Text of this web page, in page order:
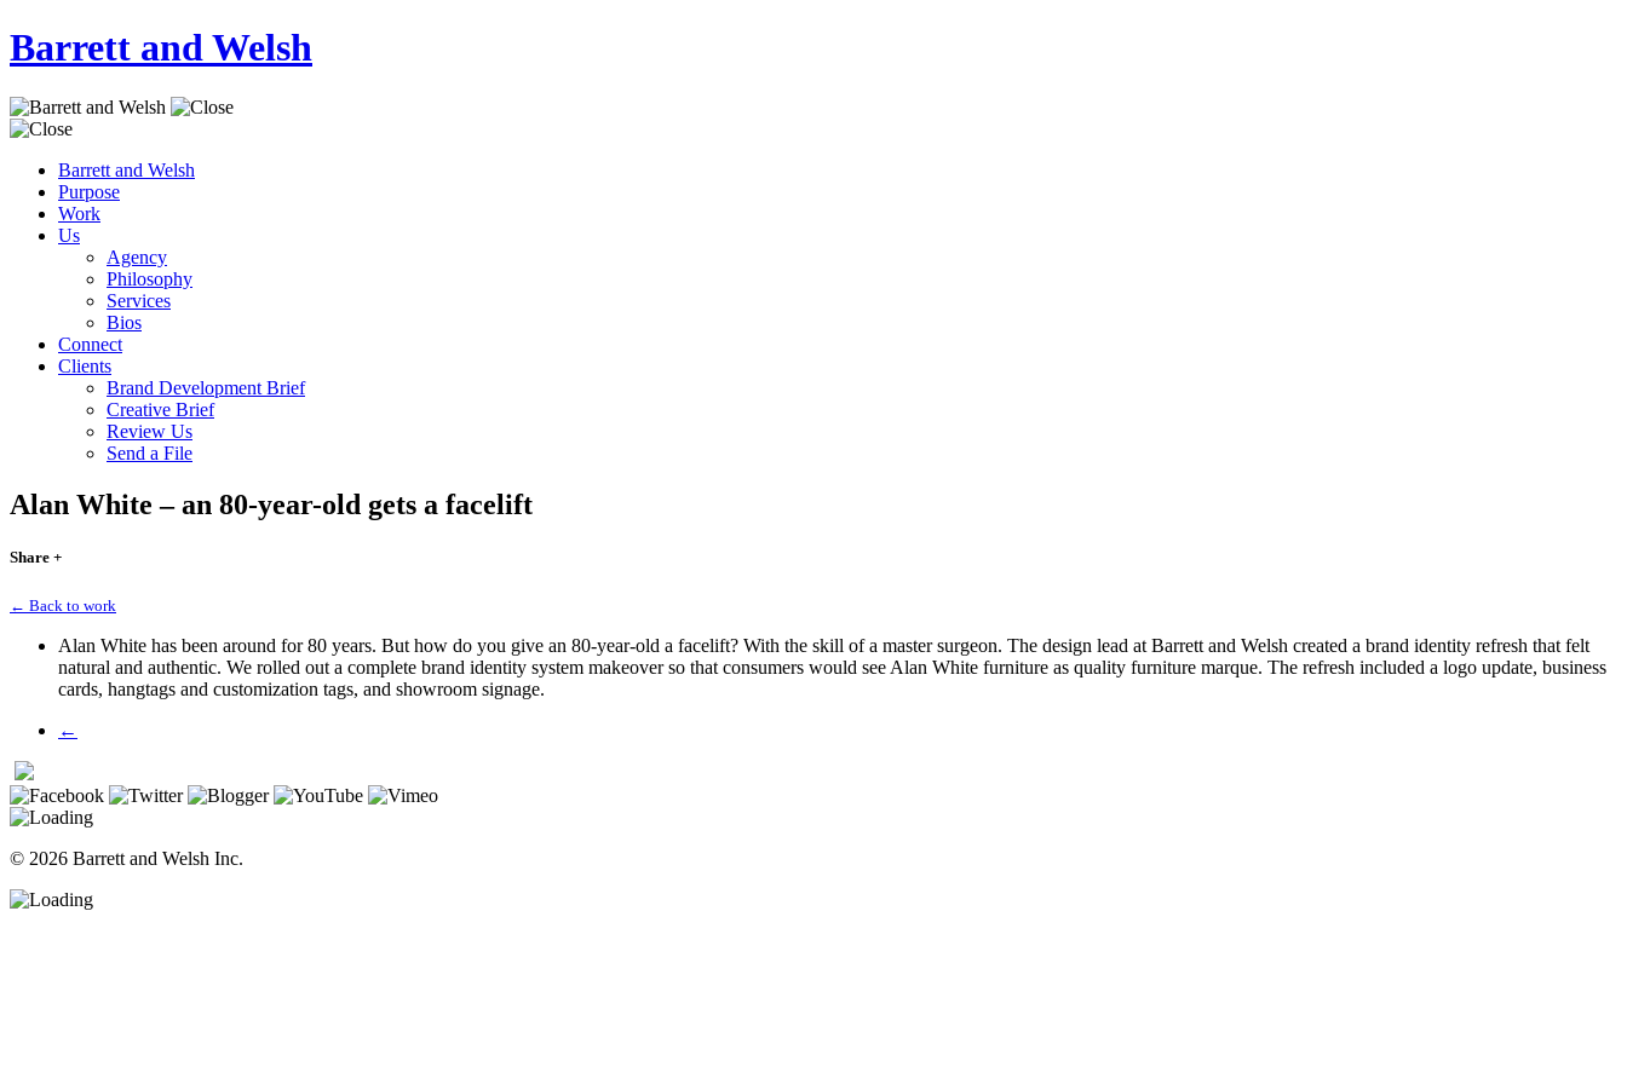
Barrett and Welsh
Barrett and Welsh
Purpose
Work
Us
Agency
Philosophy
Services
Bios
Connect
Clients
Brand Development Brief
Creative Brief
Review Us
Send a File
Alan White – an 80-year-old gets a facelift
Share +
← Back to work
Alan White has been around for 80 years. But how do you give an 80-year-old a facelift? With the skill of a master surgeon. The design lead at Barrett and Welsh created a brand identity refresh that felt
natural and authentic. We rolled out a complete brand identity system makeover so that consumers would see Alan White furniture as quality furniture marque. The refresh included a logo update, business
cards, hangtags and customization tags, and showroom signage.
←
© 2026 Barrett and Welsh Inc.